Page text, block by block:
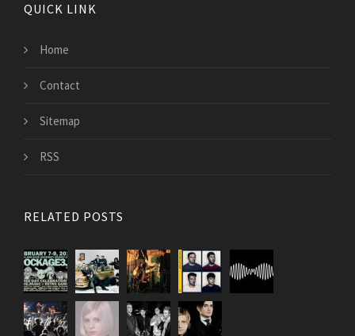
QUICK LINK
Home
Contact
Sitemap
RSS
RELATED POSTS